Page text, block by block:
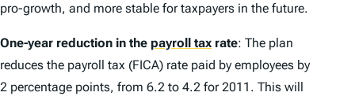
pro-growth, and more stable for taxpayers in the future.
One-year reduction in the payroll tax rate: The plan
reduces the payroll tax (FICA) rate paid by employees by
2 percentage points, from 6.2 to 4.2 for 2011. This will